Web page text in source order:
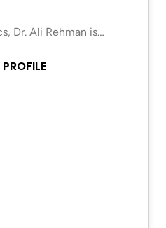
Dr. Ali Rehman is…